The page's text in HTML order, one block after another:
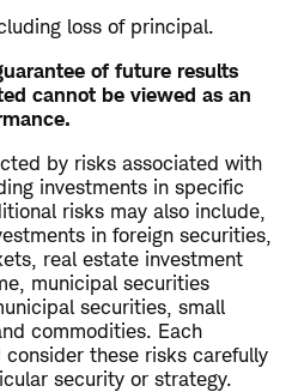
loss of principal.
of future results
cannot be viewed as an
by risks associated with
investments in specific
risks may also include,
in foreign securities,
real estate investment
municipal securities
securities, small
commodities. Each
these risks carefully
security or strategy.